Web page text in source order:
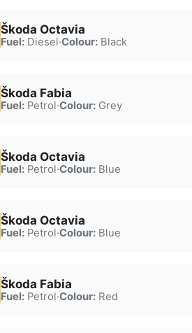
Škoda Octavia
Fuel:Diesel·Colour:Black
Škoda Fabia
Fuel:Petrol·Colour:Grey
Škoda Octavia
Fuel:Petrol·Colour:Blue
Škoda Octavia
Fuel:Petrol·Colour:Blue
Škoda Fabia
Fuel:Petrol·Colour:Red